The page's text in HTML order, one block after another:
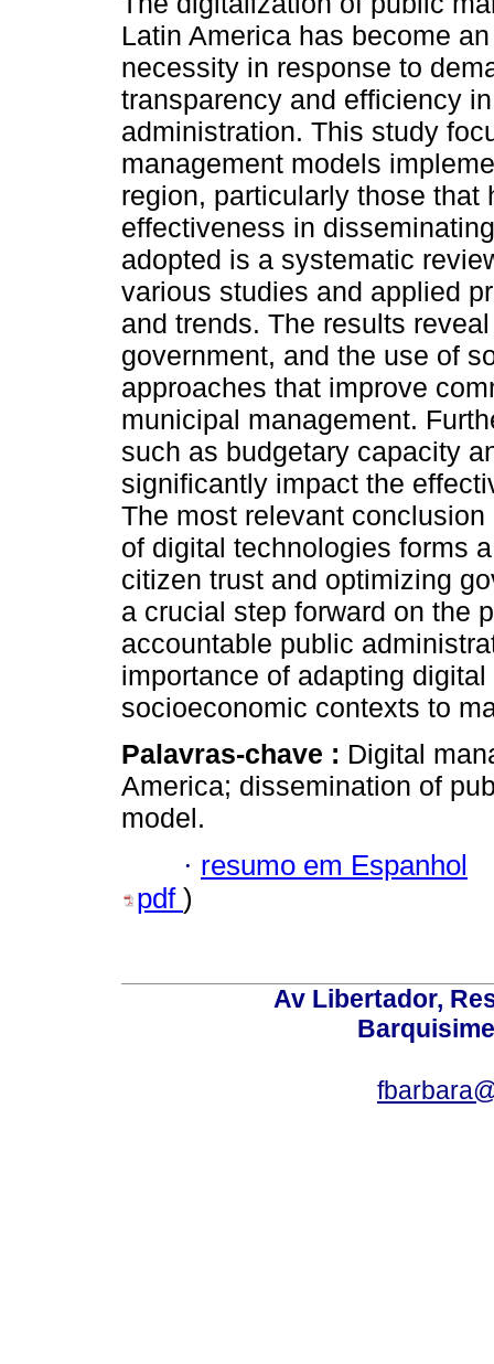
Latin America has become
necessity in response to
transparency and efficiency
administration. This study
management models
region, particularly those that
effectiveness in
adopted is a systematic
various studies and applied
and trends. The results
government, and the use of
approaches that improve
municipal management.
such as budgetary capacity
significantly impact the
The most relevant
of digital technologies forms
citizen trust and optimizing
a crucial step forward on the
accountable public
importance of adapting
socioeconomic contexts to
Palavras-chave : Digital
America; dissemination of
model.
· resumo em Espanhol
pdf )
Av Libertador,